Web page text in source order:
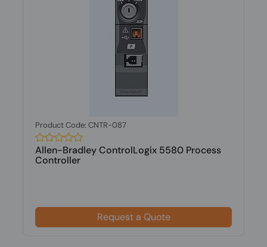
Product Code: CNTR-087
Allen-Bradley ControlLogix 5580 Process
Controller
Request a Quote